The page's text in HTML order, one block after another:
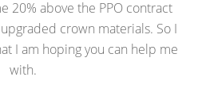
20% above the PPO contract
crown materials. So I
I am hoping you can help me
with.